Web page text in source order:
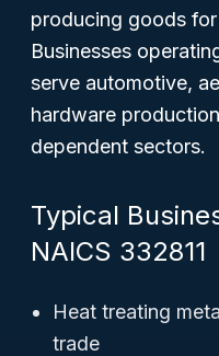
producing goods
Businesses
serve automotive,
hardware
dependent sectors.
Typical
NAICS 332811
Heat treating
trade